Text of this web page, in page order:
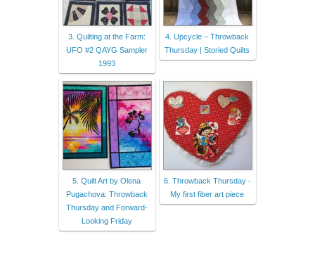
3. Quilting at the Farm:
UFO #2 QAYG Sampler
1993
4. Upcycle – Throwback
Thursday | Storied Quilts
5. Quilt Art by Olena
Pugachova: Throwback
Thursday and Forward-
Looking Friday
6. Throwback Thursday -
My first fiber art piece